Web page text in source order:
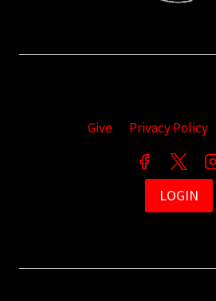
Give Privacy Policy
LOGIN